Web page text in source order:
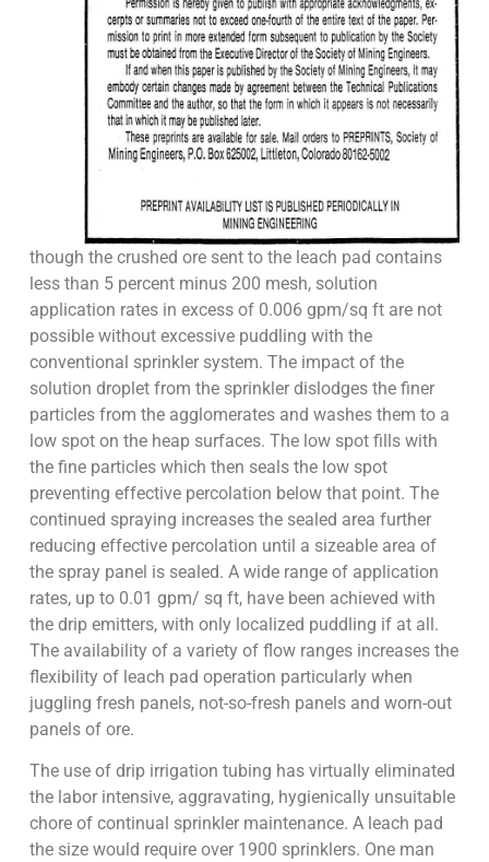
though the crushed ore sent to the leach pad contains
less than 5 percent minus 200 mesh, solution
application rates in excess of 0.006 gpm/sq ft are not
possible without excessive puddling with the
conventional sprinkler system. The impact of the
solution droplet from the sprinkler dislodges the finer
particles from the agglomerates and washes them to a
low spot on the heap surfaces. The low spot fills with
the fine particles which then seals the low spot
preventing effective percolation below that point. The
continued spraying increases the sealed area further
reducing effective percolation until a sizeable area of
the spray panel is sealed. A wide range of application
rates, up to 0.01 gpm/ sq ft, have been achieved with
the drip emitters, with only localized puddling if at all.
The availability of a variety of flow ranges increases the
flexibility of leach pad operation particularly when
juggling fresh panels, not-so-fresh panels and worn-out
panels of ore.
The use of drip irrigation tubing has virtually eliminated
the labor intensive, aggravating, hygienically unsuitable
chore of continual sprinkler maintenance. A leach pad
the size would require over 1900 sprinklers. One man